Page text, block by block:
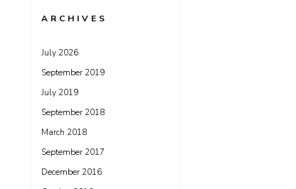
ARCHIVES
July 2026
September 2019
July 2019
September 2018
March 2018
September 2017
December 2016